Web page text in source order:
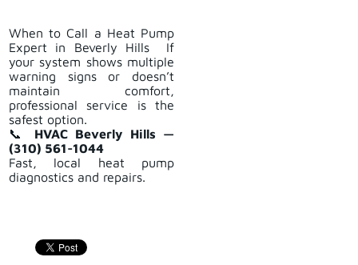
When to Call a Heat Pump
Expert in Beverly Hills If
your system shows multiple
warning signs or doesn’t
maintain comfort,
professional service is the
safest option.
📞 HVAC Beverly Hills —
(310) 561-1044
Fast, local heat pump
diagnostics and repairs.